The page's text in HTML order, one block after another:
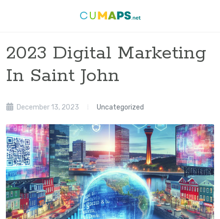
2023 Digital Marketing
In Saint John
December 13, 2023 Uncategorized